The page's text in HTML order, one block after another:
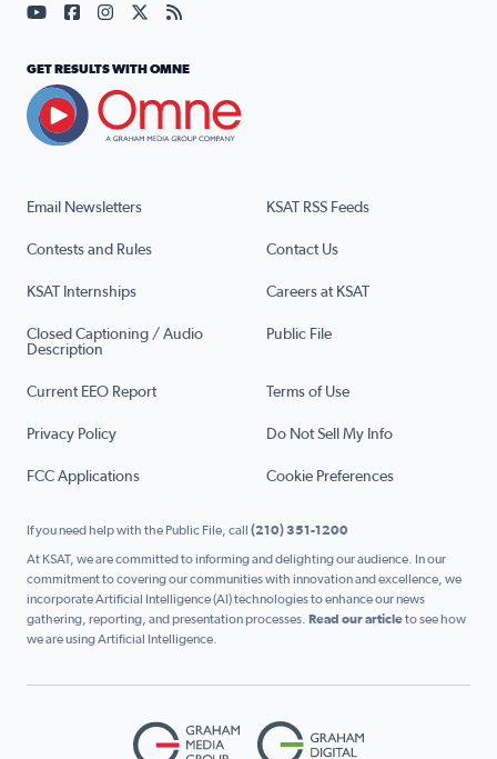
Email Newsletters KSAT RSS Feeds
Contests and Rules Contact Us
KSAT Internships Careers at KSAT
Closed Captioning / Audio
Description
Public File
Current EEO Report Terms of Use
Privacy Policy Do Not Sell My Info
FCC Applications Cookie Preferences
Visit our YouTube page (opens in a new tab)
Visit our Facebook page (opens in a new tab)
Visit our Instagram page (opens in a new tab)
Visit our X page (opens in a new tab)
Visit our RSS Feed page (opens in a
GET RESULTS WITH OMNE
If you need help with the Public File, call (210) 351-1200
At KSAT, we are committed to informing and delighting our audience. In our
commitment to covering our communities with innovation and excellence, we
incorporate Artificial Intelligence (AI) technologies to enhance our news
gathering, reporting, and presentation processes. Read our articleto see how
we are using Artificial Intelligence.